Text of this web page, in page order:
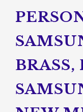
BRASS,